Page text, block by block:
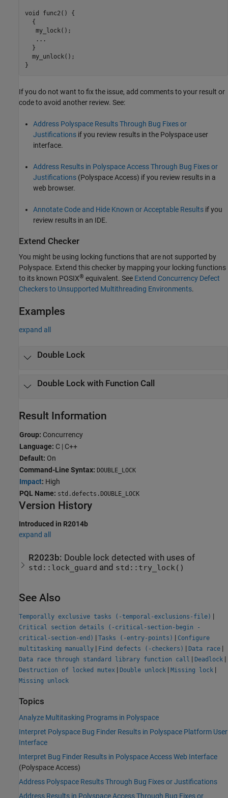
void func2() {
  {
   my_lock();
   ...
  }
  my_unlock();
}
If you do not want to fix the issue, add comments to your result or
code to avoid another review. See:
Address Polyspace Results Through Bug Fixes or
Justifications if you review results in the Polyspace user
interface.
Address Results in Polyspace Access Through Bug Fixes or
Justifications (Polyspace Access) if you review results in a
web browser.
Annotate Code and Hide Known or Acceptable Results if you
review results in an IDE.
Extend Checker
You might be using locking functions that are not supported by
Polyspace. Extend this checker by mapping your locking functions
to its known POSIX® equivalent. See Extend Concurrency Defect
Checkers to Unsupported Multithreading Environments.
Examples
expand all
Double Lock
Double Lock with Function Call
Result Information
Group: Concurrency
Language: C | C++
Default: On
Command-Line Syntax: DOUBLE_LOCK
Impact: High
PQL Name: std.defects.DOUBLE_LOCK
Version History
Introduced in R2014b
expand all
R2023b: Double lock detected with uses of
std::lock_guard and std::try_lock()
See Also
Temporally exclusive tasks (-temporal-exclusions-file) |
Critical section details (-critical-section-begin -
critical-section-end) | Tasks (-entry-points) | Configure
multitasking manually | Find defects (-checkers) | Data race |
Data race through standard library function call | Deadlock |
Destruction of locked mutex | Double unlock | Missing lock |
Missing unlock
Topics
Analyze Multitasking Programs in Polyspace
Interpret Polyspace Bug Finder Results in Polyspace Platform User
Interface
Interpret Bug Finder Results in Polyspace Access Web Interface
(Polyspace Access)
Address Polyspace Results Through Bug Fixes or Justifications
Address Results in Polyspace Access Through Bug Fixes or